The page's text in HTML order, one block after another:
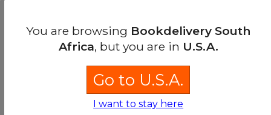
You are browsing Bookdelivery South
Africa, but you are in U.S.A.
Go to U.S.A.
I want to stay here